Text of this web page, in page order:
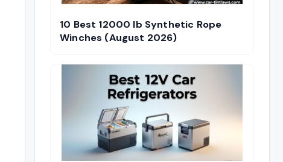
10 Best 12000 lb Synthetic Rope
Winches (August 2026)